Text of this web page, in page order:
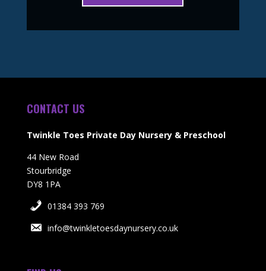
CONTACT US
Twinkle Toes Private Day Nursery & Preschool
44 New Road
Stourbridge
DY8 1PA
01384 393 769
info@twinkletoesdaynursery.co.uk